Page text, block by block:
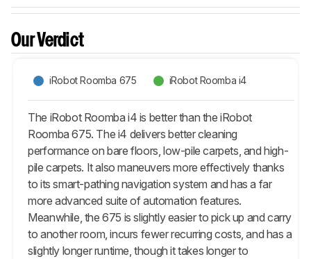
Our Verdict
iRobot Roomba 675 iRobot Roomba i4
The iRobot Roomba i4 is better than the iRobot
Roomba 675. The i4 delivers better cleaning
performance on bare floors, low-pile carpets, and high-
pile carpets. It also maneuvers more effectively thanks
to its smart-pathing navigation system and has a far
more advanced suite of automation features.
Meanwhile, the 675 is slightly easier to pick up and carry
to another room, incurs fewer recurring costs, and has a
slightly longer runtime, though it takes longer to